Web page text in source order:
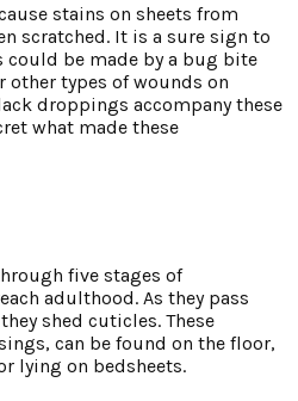
stains on sheets from
scratched. It is a sure sign to
be made by a bug bite
other types of wounds on
droppings accompany these
what made these
five stages of
adulthood. As they pass
shed cuticles. These
can be found on the floor,
lying on bedsheets.